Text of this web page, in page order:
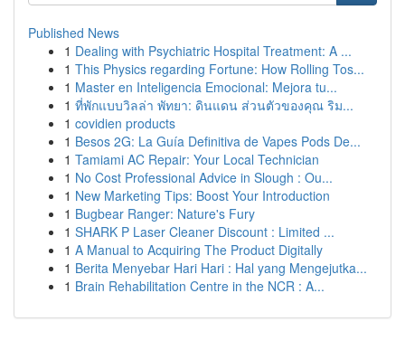
Published News
1 Dealing with Psychiatric Hospital Treatment: A ...
1 This Physics regarding Fortune: How Rolling Tos...
1 Master en Inteligencia Emocional: Mejora tu...
1 ที่พักแบบวิลล่า พัทยา: ดินแดน ส่วนตัวของคุณ ริม...
1 covidien products
1 Besos 2G: La Guía Definitiva de Vapes Pods De...
1 Tamiami AC Repair: Your Local Technician
1 No Cost Professional Advice in Slough : Ou...
1 New Marketing Tips: Boost Your Introduction
1 Bugbear Ranger: Nature's Fury
1 SHARK P Laser Cleaner Discount : Limited ...
1 A Manual to Acquiring The Product Digitally
1 Berita Menyebar Hari Hari : Hal yang Mengejutka...
1 Brain Rehabilitation Centre in the NCR : A...